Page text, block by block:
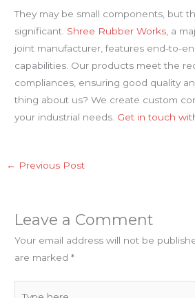
They may be small components, but
significant. Shree Rubber Works, a
joint manufacturer, features end-to-
capabilities. Our products meet the
compliances, ensuring good quality
thing about us? We create custom
your industrial needs. Get in touch
← Previous Post
Leave a Comment
Your email address will not be
are marked*